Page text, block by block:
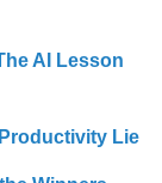
AI Lesson
Lie